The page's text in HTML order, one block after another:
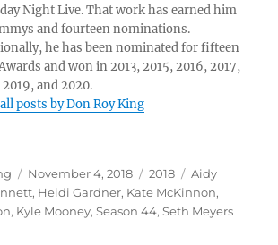
Night Live. That work has earned him
and fourteen nominations.
he has been nominated for fifteen
and won in 2013, 2015, 2016, 2017,
2019, and 2020.
posts by Don Roy King
Posted
on
November 4, 2018 Categories
2018 Tags
Aidy
, Heidi Gardner, Kate McKinnon,
, Kyle Mooney,Season 44,Seth Meyers